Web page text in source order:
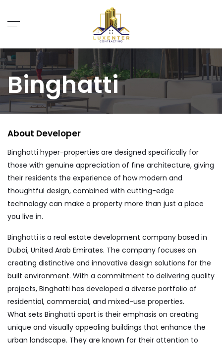
Binghatti
Binghatti hyper-properties are designed specifically for
those with genuine appreciation of fine architecture, giving
their residents the experience of how modern and
thoughtful design, combined with cutting-edge
technology can make a property more than just a place
you live in.
Binghatti is a real estate development company based in
Dubai, United Arab Emirates. The company focuses on
creating distinctive and innovative design solutions for the
built environment. With a commitment to delivering quality
projects, Binghatti has developed a diverse portfolio of
residential, commercial, and mixed-use properties.
What sets Binghatti apart is their emphasis on creating
unique and visually appealing buildings that enhance the
urban landscape. They are known for their attention to